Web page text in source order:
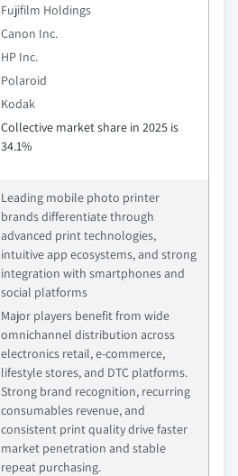
Fujifilm Holdings
Canon Inc.
HP Inc.
Polaroid
Kodak
Collective market share in 2025 is
34.1%
Leading mobile photo printer
brands differentiate through
advanced print technologies,
intuitive app ecosystems, and strong
integration with smartphones and
social platforms
Major players benefit from wide
omnichannel distribution across
electronics retail, e‑commerce,
lifestyle stores, and DTC platforms.
Strong brand recognition, recurring
consumables revenue, and
consistent print quality drive faster
market penetration and stable
repeat purchasing.